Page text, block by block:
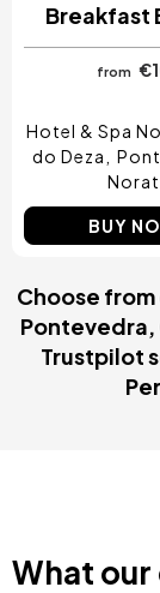
Breakfast
from
Hotel & Spa
do Deza
Norat
BUY
Choose
Pontevedra,
Trustpilot
What our